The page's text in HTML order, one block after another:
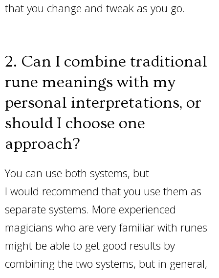
that you change and tweak as you go.
2. Can I combine traditional
rune meanings with my
personal interpretations, or
should I choose one
approach?
You can use both systems, but
I would recommend that you use them as
separate systems. More experienced
magicians who are very familiar with runes
might be able to get good results by
combining the two systems, but in general,